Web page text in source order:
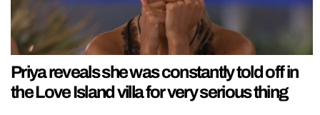
Priya reveals she was constantly told off in
the Love Island villa for very serious thing